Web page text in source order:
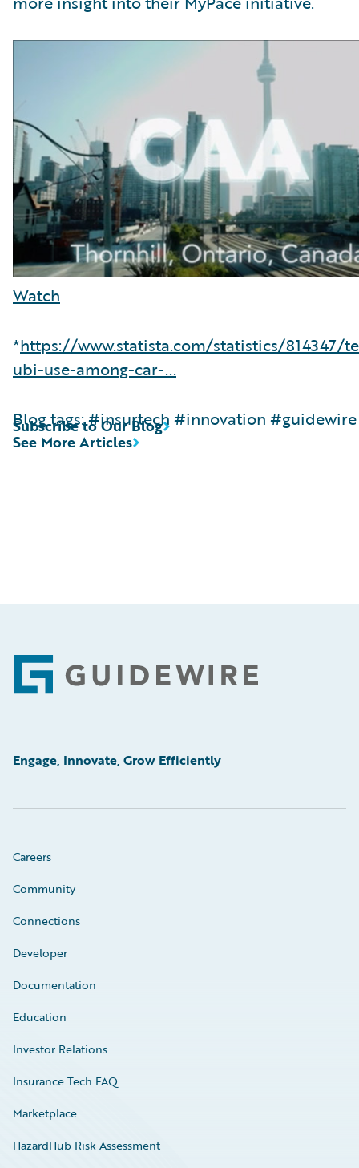
Watch
*https://www.statista.com/statistics/814347/
ubi-use-among-car-...
Blog tags: #insurtech #innovation #guidewire
See More Articles
Subscribe to Our Blog
Footer
Engage, Innovate, Grow Efficiently
Careers
Community
Connections
Developer
Documentation
Education
Investor Relations
Insurance Tech FAQ
Marketplace
HazardHub Risk Assessment